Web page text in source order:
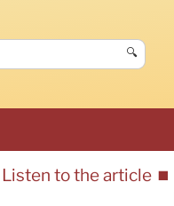
🔍
to the article ⏹️